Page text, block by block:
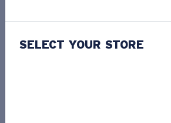
Backpacks &
SELECT YOUR STORE